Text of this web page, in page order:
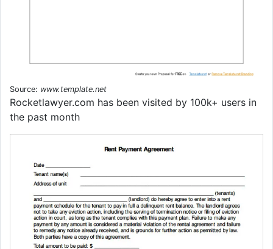
Source: www.template.net
Rocketlawyer.com has been visited by 100k+ users in
the past month